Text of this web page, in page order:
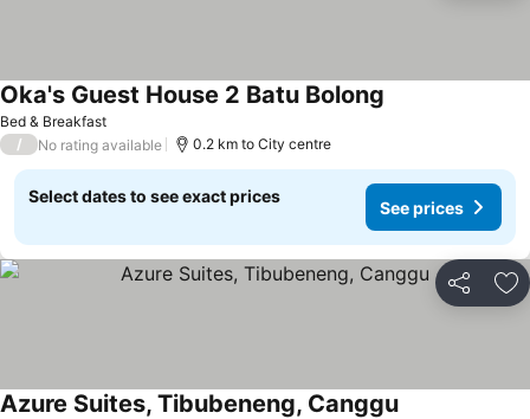
Bed & Breakfast
Oka's Guest House 2 Batu Bolong
/ No rating available 0.2 km to City centre
Select dates to see exact prices
See prices
Share
Azure Suites, Tibubeneng, Canggu